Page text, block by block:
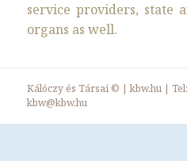
service providers, state
organs as well.
Kálóczy és Társai © |kbw.hu |
kbw@kbw.hu